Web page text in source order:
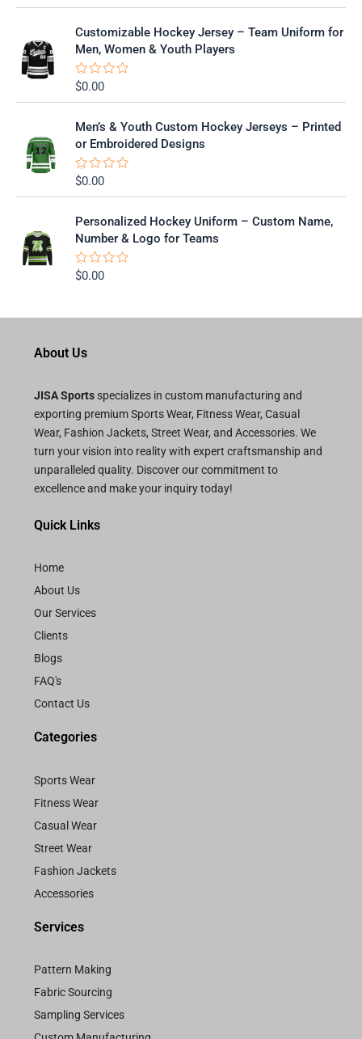
f
5
e
d
0
u
t
o
f
Customizable Hockey Jersey – Team Uniform for
Men, Women & Youth Players
R
e
d
0
u
t
o
f
$0.00
Men’s & Youth Custom Hockey Jerseys – Printed
or Embroidered Designs
R
e
d
0
u
t
o
$0.00
Personalized Hockey Uniform – Custom Name,
Number & Logo for Teams
R
d
u
5
$0.00
About Us
JISA Sports specializes in custom manufacturing and
exporting premium Sports Wear, Fitness Wear, Casual
Wear, Fashion Jackets, Street Wear, and Accessories. We
turn your vision into reality with expert craftsmanship and
unparalleled quality. Discover our commitment to
excellence and make your inquiry today!
Quick Links
Home
About Us
Our Services
Clients
Blogs
FAQ's
Contact Us
Categories
Sports Wear
Fitness Wear
Casual Wear
Street Wear
Fashion Jackets
Accessories
Services
Pattern Making
Fabric Sourcing
Sampling Services